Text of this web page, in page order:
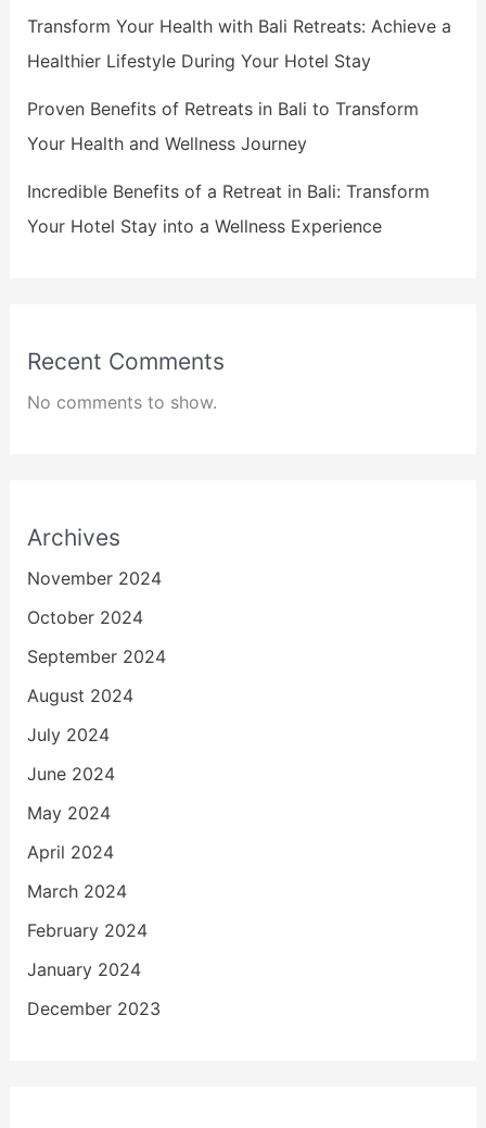
Transform Your Health with Bali Retreats: Achieve a
Healthier Lifestyle During Your Hotel Stay
Proven Benefits of Retreats in Bali to Transform
Your Health and Wellness Journey
Incredible Benefits of a Retreat in Bali: Transform
Your Hotel Stay into a Wellness Experience
Recent Comments
No comments to show.
Archives
November 2024
October 2024
September 2024
August 2024
July 2024
June 2024
May 2024
April 2024
March 2024
February 2024
January 2024
December 2023